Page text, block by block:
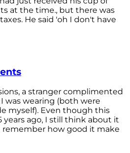
at the time., but there was
He said 'oh I don't have
a stranger complimented
was wearing (both were
myself). Even though this
years ago, I still think about it
how good it make